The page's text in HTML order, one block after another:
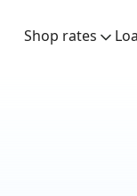
Shop rates